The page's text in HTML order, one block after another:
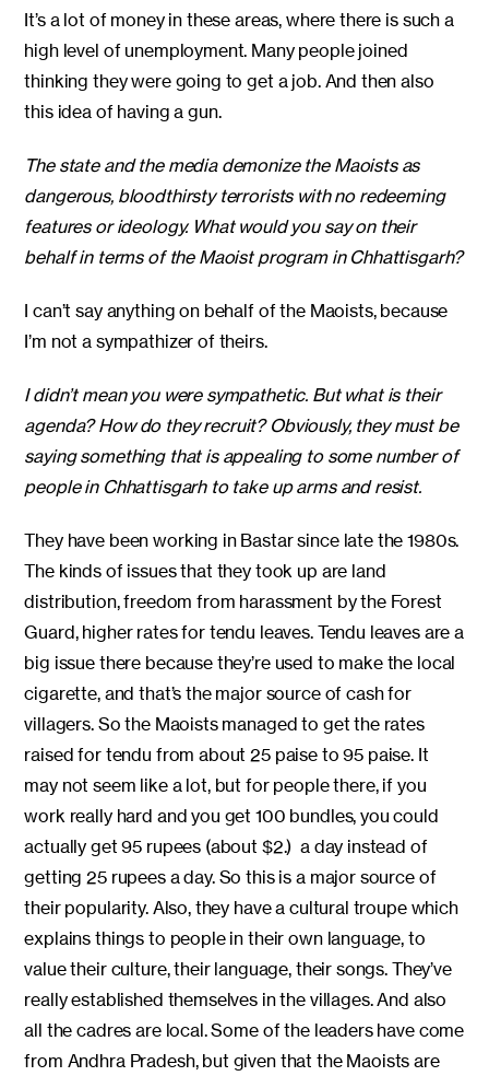
It’s a lot of money in these areas, where there is such a
high level of unemployment. Many people joined
thinking they were going to get a job. And then also
this idea of having a gun.
The state and the media demonize the Maoists as
dangerous, bloodthirsty terrorists with no redeeming
features or ideology. What would you say on their
behalf in terms of the Maoist program in Chhattisgarh?
I can’t say anything on behalf of the Maoists, because
I’m not a sympathizer of theirs.
I didn’t mean you were sympathetic. But what is their
agenda? How do they recruit? Obviously, they must be
saying something that is appealing to some number of
people in Chhattisgarh to take up arms and resist.
They have been working in Bastar since late the 1980s.
The kinds of issues that they took up are land
distribution, freedom from harassment by the Forest
Guard, higher rates for tendu leaves. Tendu leaves are a
big issue there because they’re used to make the local
cigarette, and that’s the major source of cash for
villagers. So the Maoists managed to get the rates
raised for tendu from about 25 paise to 95 paise. It
may not seem like a lot, but for people there, if you
work really hard and you get 100 bundles, you could
actually get 95 rupees (about $2.) a day instead of
getting 25 rupees a day. So this is a major source of
their popularity. Also, they have a cultural troupe which
explains things to people in their own language, to
value their culture, their language, their songs. They’ve
really established themselves in the villages. And also
all the cadres are local. Some of the leaders have come
from Andhra Pradesh, but given that the Maoists are